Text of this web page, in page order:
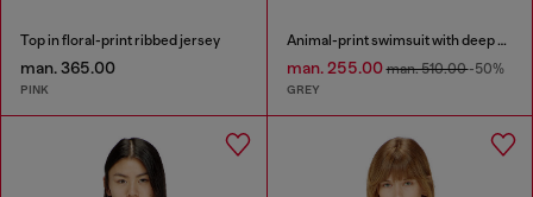
Top in floral-print ribbed jersey
man. 365.00
PINK
Animal-print swimsuit with deep neckline
man. 255.00man. 510.00-50%
GREY